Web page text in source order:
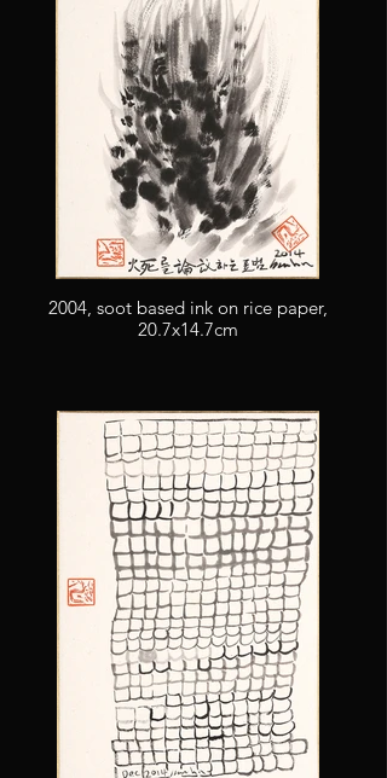
2004, soot based ink on rice paper,
20.7x14.7cm